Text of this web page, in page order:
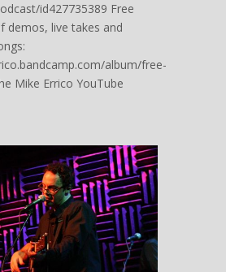
id427735389 Free
demos, live takes and
album/free-
Mike Errico YouTube